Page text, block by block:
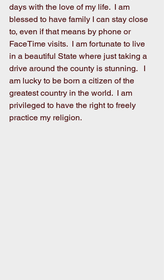
days with the love of my life.  I am
blessed to have family I can stay close
to, even if that means by phone or
FaceTime visits.  I am fortunate to live
in a beautiful State where just taking a
drive around the county is stunning.   I
am lucky to be born a citizen of the
greatest country in the world.  I am
privileged to have the right to freely
practice my religion.